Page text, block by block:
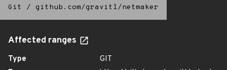
Git / github.com/gravitl/netmaker
Affected ranges
Type
GIT